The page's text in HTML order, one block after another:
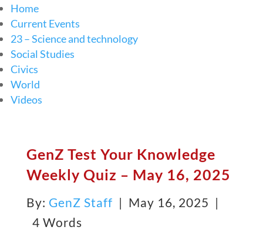
Home
Current Events
23 – Science and technology
Social Studies
Civics
World
Videos
GenZ Test Your Knowledge
Weekly Quiz – May 16, 2025
By: GenZ Staff | May 16, 2025 |
4 Words